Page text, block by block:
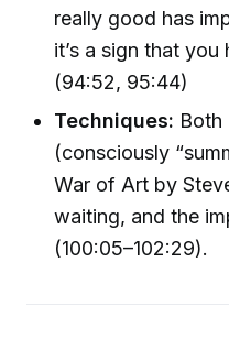
really good has
it’s a sign that you
(94:52, 95:44)
Techniques: Both
(consciously
War of Art by
waiting, and the
(100:05–102:29).